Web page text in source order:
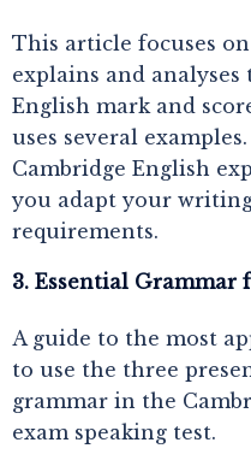
This article focuses
explains and analyses
English mark and
uses several
Cambridge English
you adapt your
requirements.
3. Essential Grammar
A guide to the most
to use the three
grammar in the
exam speaking test.